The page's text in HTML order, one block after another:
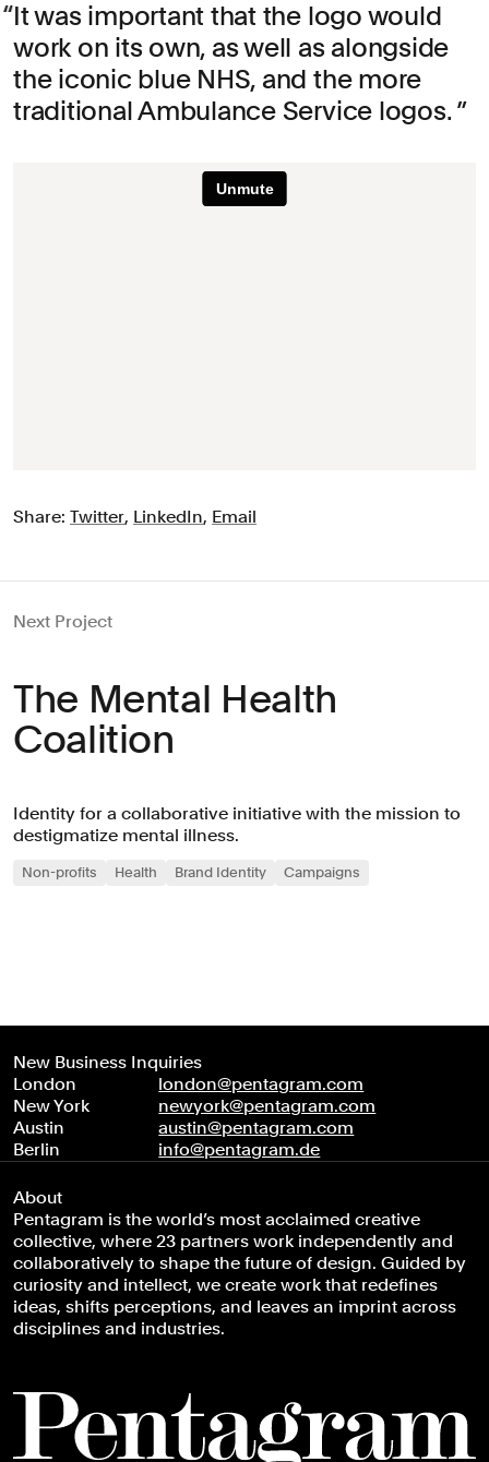
It was important that the logo would
work on its own, as well as alongside
the iconic blue NHS, and the more
traditional Ambulance Service logos.
Share: Twitter, LinkedIn, Email
Next Project
The Mental Health
Coalition
Identity for a collaborative initiative with the mission to
destigmatize mental illness.
Non-profits Health Brand Identity Campaigns
New Business Inquiries
London
london@pentagram.com
New York
newyork@pentagram.com
Austin
austin@pentagram.com
Berlin
info@pentagram.de
About
Pentagram is the world’s most acclaimed creative
collective, where 23 partners work independently and
collaboratively to shape the future of design. Guided by
curiosity and intellect, we create work that redefines
ideas, shifts perceptions, and leaves an imprint across
disciplines and industries.